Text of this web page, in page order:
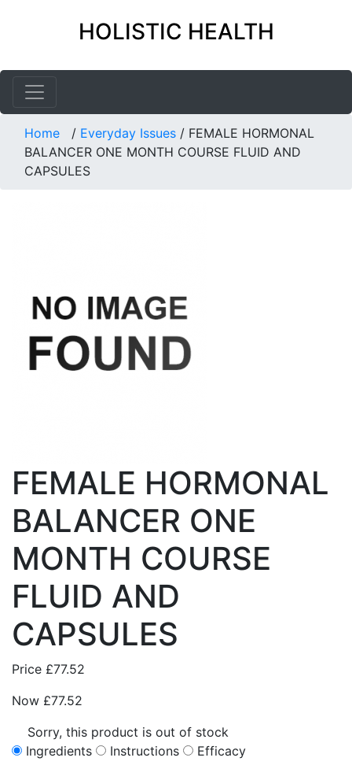
HOLISTIC HEALTH
Home / Everyday Issues / FEMALE HORMONAL
BALANCER ONE MONTH COURSE FLUID AND
CAPSULES
FEMALE HORMONAL
BALANCER ONE
MONTH COURSE
FLUID AND
CAPSULES
Price £77.52
Now £77.52
Sorry, this product is out of stock
Ingredients
Instructions Efficacy